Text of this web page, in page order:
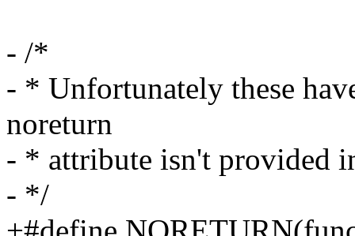
- /*
- * Unfortunately these
noreturn
- * attribute isn't provided
- */